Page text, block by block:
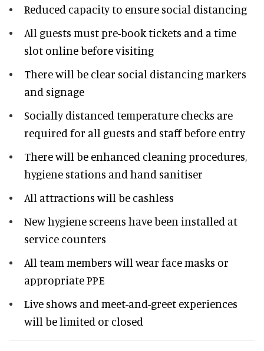
Reduced capacity to ensure social distancing
All guests must pre-book tickets and a time
slot online before visiting
There will be clear social distancing markers
and signage
Socially distanced temperature checks are
required for all guests and staff before entry
There will be enhanced cleaning procedures,
hygiene stations and hand sanitiser
All attractions will be cashless
New hygiene screens have been installed at
service counters
All team members will wear face masks or
appropriate PPE
Live shows and meet-and-greet experiences
will be limited or closed